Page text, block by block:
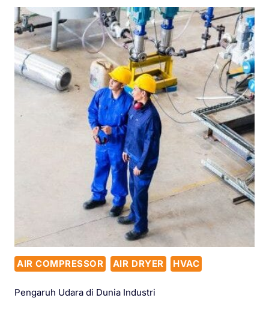
AIR COMPRESSOR AIR DRYER HVAC
Pengaruh Udara di Dunia Industri